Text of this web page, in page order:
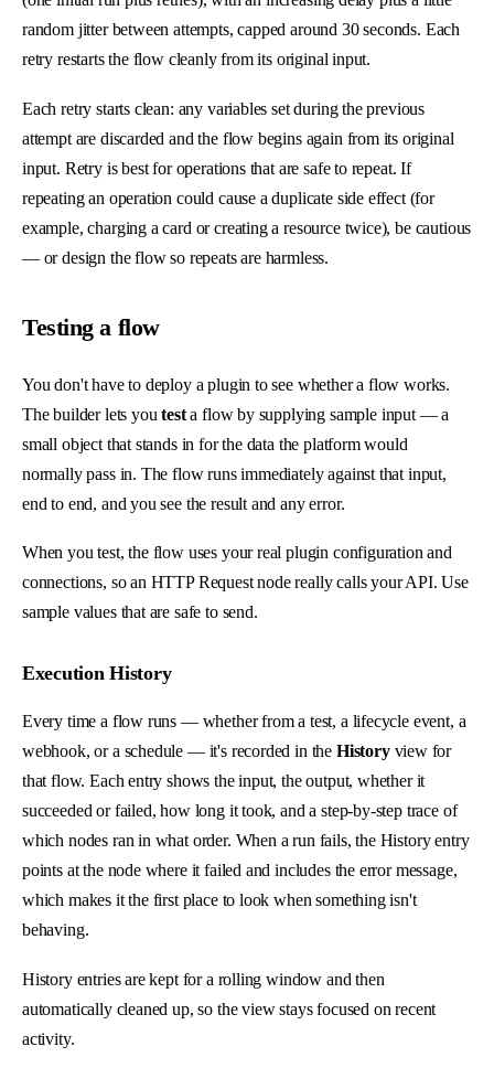
random jitter between attempts, capped around 30 seconds. Each
retry restarts the flow cleanly from its original input.
Each retry starts clean: any variables set during the previous
attempt are discarded and the flow begins again from its original
input. Retry is best for operations that are safe to repeat. If
repeating an operation could cause a duplicate side effect (for
example, charging a card or creating a resource twice), be cautious
— or design the flow so repeats are harmless.
Testing a flow
You don't have to deploy a plugin to see whether a flow works.
The builder lets youtesta flow by supplying sample input — a
small object that stands in for the data the platform would
normally pass in. The flow runs immediately against that input,
end to end, and you see the result and any error.
When you test, the flow uses your real plugin configuration and
connections, so an HTTP Request node really calls your API. Use
sample values that are safe to send.
Execution History
Every time a flow runs — whether from a test, a lifecycle event, a
webhook, or a schedule — it's recorded in the Historyview for
that flow. Each entry shows the input, the output, whether it
succeeded or failed, how long it took, and a step-by-step trace of
which nodes ran in what order. When a run fails, the History entry
points at the node where it failed and includes the error message,
which makes it the first place to look when something isn't
behaving.
History entries are kept for a rolling window and then
automatically cleaned up, so the view stays focused on recent
activity.